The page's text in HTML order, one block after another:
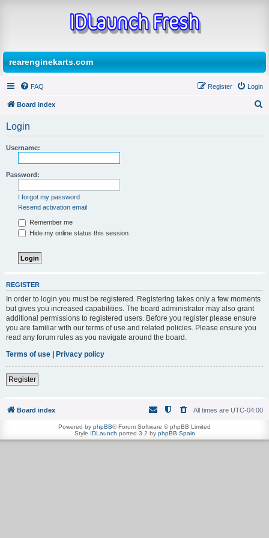
rearenginekarts.com
FAQ Login
Register
Board index
Login
Username:
Password:
I forgot my password
Resend activation email
Remember me
Hide my online status this session
REGISTER
In order to login you must be registered. Registering takes only a few moments
but gives you increased capabilities. The board administrator may also grant
additional permissions to registered users. Before you register please ensure
you are familiar with our terms of use and related policies. Please ensure you
read any forum rules as you navigate around the board.
Terms of use | Privacy policy
Register
Board index All times are UTC-04:00
Powered by phpBB® Forum Software © phpBB Limited
Style IDLaunch ported 3.2 by phpBB Spain